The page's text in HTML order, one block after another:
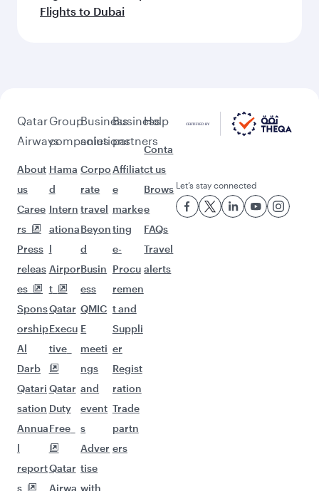
Flights to Dubai
Qatar
Airways
About
us
Caree
rs
Press
releas
es
Spons
orship
Al
Darb
Qatari
sation
Annua
l
report
s
Group
companies
Hama
d
Intern
ationa
l
Airpor
t
Qatar
Execu
tive
Qatar
Duty
Free
Qatar
Airwa
Business
solutions
Corpo
rate
travel
Beyon
d
Busin
ess
QMIC
E
meeti
ngs
and
event
s
Adver
tise
with
Business
partners
Affiliat
e
marke
ting
e-
Procu
remen
t and
Suppli
er
Regist
ration
Trade
partn
ers
Help
Conta
ct us
Brows
e
FAQs
Travel
alerts
Let’s stay connected